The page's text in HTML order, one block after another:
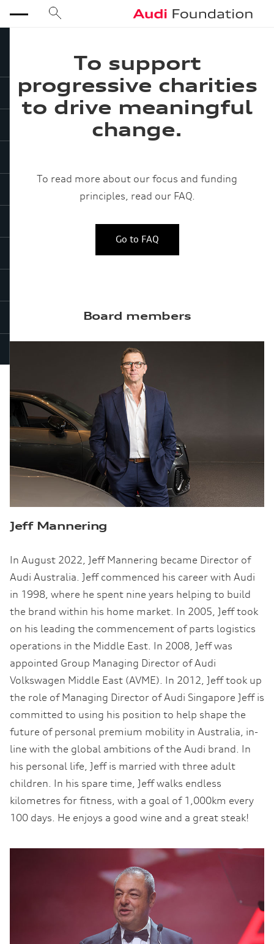
menu
search Audi Foundation
close
To support
progressive charities
to drive meaningful
change.
To read more about our focus and funding
principles, read our FAQ.
Go to FAQ
Board members
Jeff Mannering
In August 2022, Jeff Mannering became Director of
Audi Australia. Jeff commenced his career with Audi
in 1998, where he spent nine years helping to build
the brand within his home market. In 2005, Jeff took
on his leading the commencement of parts logistics
operations in the Middle East. In 2008, Jeff was
appointed Group Managing Director of Audi
Volkswagen Middle East (AVME). In 2012, Jeff took up
the role of Managing Director of Audi Singapore Jeff is
committed to using his position to help shape the
future of personal premium mobility in Australia, in-
line with the global ambitions of the Audi brand. In
his personal life, Jeff is married with three adult
children. In his spare time, Jeff walks endless
kilometres for fitness, with a goal of 1,000km every
100 days. He enjoys a good wine and a great steak!